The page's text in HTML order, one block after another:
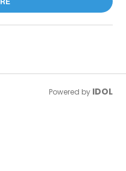
Powered by IDOL